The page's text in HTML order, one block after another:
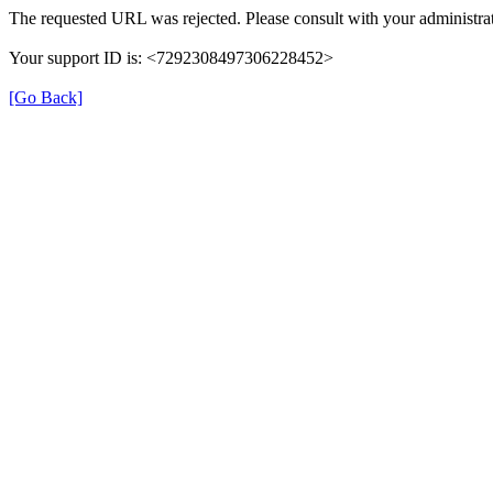
The requested URL was rejected. Please consult with your
Your support ID is: <7292308497306228452>
[Go Back]